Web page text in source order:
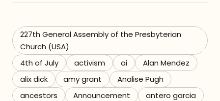
Books
Speaking
Media
227th General Assembly of the Presbyterian
Church (USA)
4th of July
activism ai
Alan Mendez
alix dick
amy grant
Analise Pugh
ancestors
Announcement
antero garcia